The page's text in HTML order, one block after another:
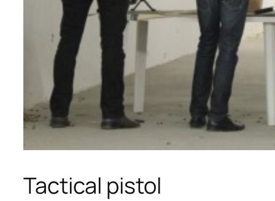
Tactical pistol